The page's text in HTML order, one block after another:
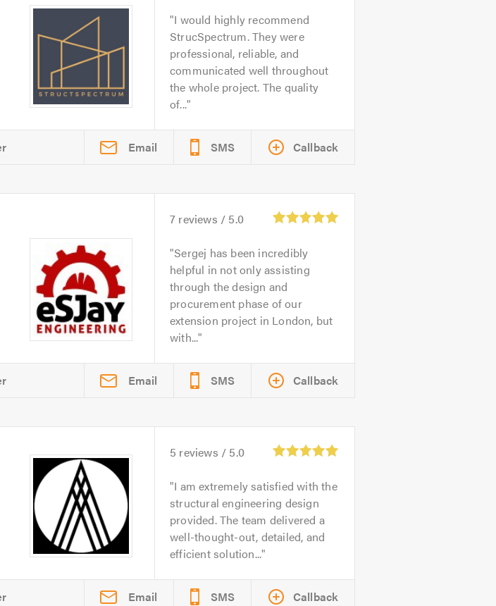
I would highly recommend
StrucSpectrum. They were
professional, reliable, and
communicated well throughout
the whole project. The quality
of...
Email SMS Callback
7 reviews / 5.0
Sergej has been incredibly
helpful in not only assisting
through the design and
procurement phase of our
extension project in London, but
with...
Email SMS Callback
5 reviews / 5.0
I am extremely satisfied with the
structural engineering design
provided. The team delivered a
well-thought-out, detailed, and
efficient solution...
Email SMS Callback